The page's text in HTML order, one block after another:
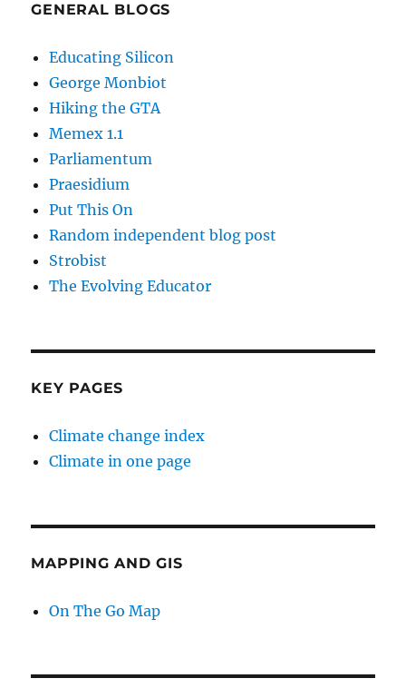
GENERAL BLOGS
Educating Silicon
George Monbiot
Hiking the GTA
Memex 1.1
Parliamentum
Praesidium
Put This On
Random independent blog post
Strobist
The Evolving Educator
KEY PAGES
Climate change index
Climate in one page
MAPPING AND GIS
On The Go Map